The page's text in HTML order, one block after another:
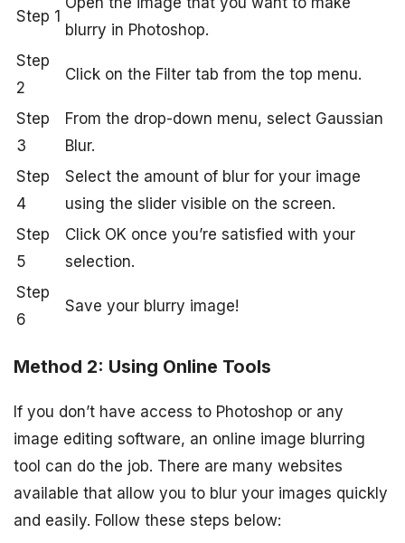
Step 1
blurry in Photoshop.
Step
2
Click on the Filter tab from the top menu.
Step
3
From the drop-down menu, select Gaussian
Blur.
Step
4
Select the amount of blur for your image
using the slider visible on the screen.
Step
5
Click OK once you’re satisfied with your
selection.
Step
6
Save your blurry image!
Method 2: Using Online Tools
If you don’t have access to Photoshop or any
image editing software, an online image blurring
tool can do the job. There are many websites
available that allow you to blur your images quickly
and easily. Follow these steps below: